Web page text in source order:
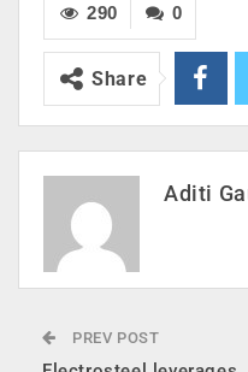
0
290
Share
Aditi
PREV POST